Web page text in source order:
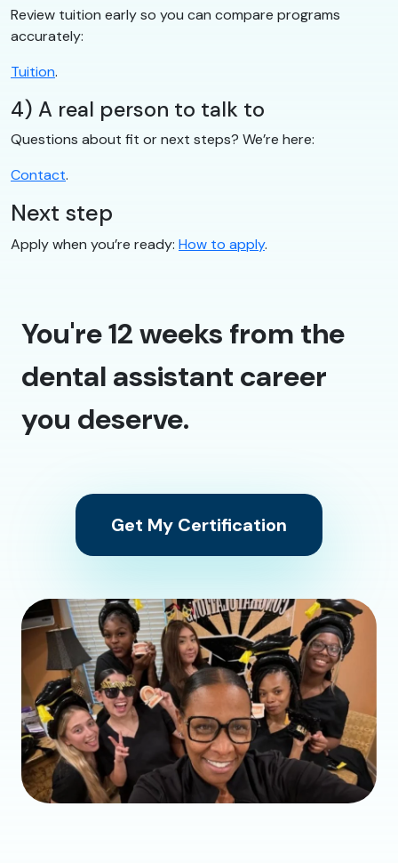
Review tuition early so you can compare programs
accurately:
Tuition.
4) A real person to talk to
Questions about fit or next steps? We’re here:
Contact.
Next step
Apply when you’re ready: How to apply.
You're 12 weeks from the
dental assistant career
you deserve.
Get My Certification